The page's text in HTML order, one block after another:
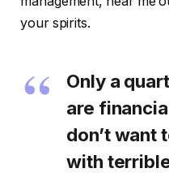
your spirits.
Only a
are
don’t want
with